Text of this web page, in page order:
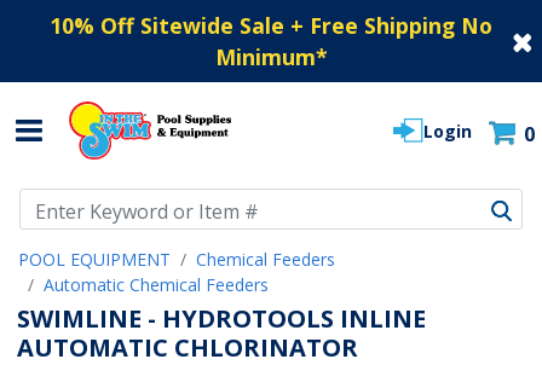
10% Off Sitewide Sale + Free Shipping No
Minimum*
Login 0
POOL EQUIPMENT
Chemical Feeders
Automatic Chemical Feeders
SWIMLINE - HYDROTOOLS INLINE
AUTOMATIC CHLORINATOR